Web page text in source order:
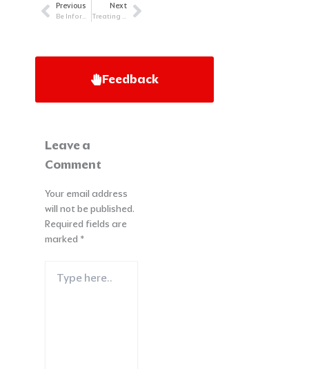
Prev
Previous
Be Informed: Beneficial Medicare Changes
Next
Treating Rare Disease with Compassion: Chronic Myelomonocytic Leukemia (CMML)Next
Feedback
Leave a
Comment
Your email address
will not be published.
Required fields are
marked *
here..